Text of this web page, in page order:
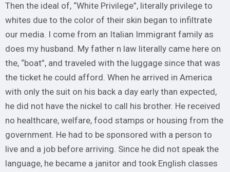
Then the ideal of, “White Privilege”, literally privilege to
whites due to the color of their skin began to infiltrate
our media. I come from an Italian Immigrant family as
does my husband. My father n law literally came here on
the, “boat”, and traveled with the luggage since that was
the ticket he could afford. When he arrived in America
with only the suit on his back a day early than expected,
he did not have the nickel to call his brother. He received
no healthcare, welfare, food stamps or housing from the
government. He had to be sponsored with a person to
live and a job before arriving. Since he did not speak the
language, he became a janitor and took English classes